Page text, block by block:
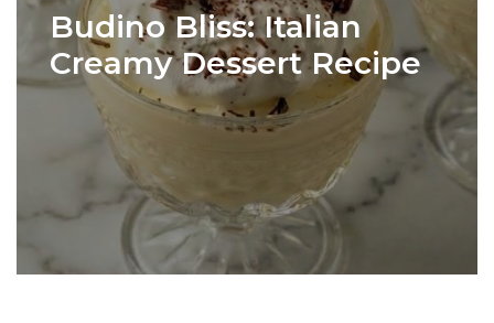
Budino Bliss: Italian
Creamy Dessert Recipe